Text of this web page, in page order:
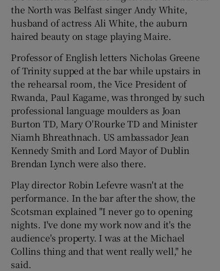
Show Gaeilge sub sections
Show History sub sections
the North was Belfast singer Andy White,
husband of actress Ali White, the auburn
haired beauty on stage playing Maire.
Professor of English letters Nicholas Greene
of Trinity supped at the bar while upstairs in
the rehearsal room, the Vice President of
Rwanda, Paul Kagame, was thronged by such
professional language moulders as Joan
Burton TD, Mary O'Rourke TD and Minister
Niamh Bhreathnach. US ambassador Jean
Kennedy Smith and Lord Mayor of Dublin
Brendan Lynch were also there.
Play director Robin Lefevre wasn't at the
performance. In the bar after the show, the
Scotsman explained "I never go to opening
nights. I've done my work now and it's the
audience's property. I was at the Michael
Collins thing and that went really well," he
said.